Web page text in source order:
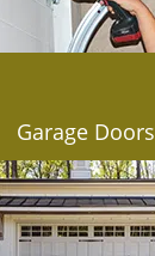
Garage Doors